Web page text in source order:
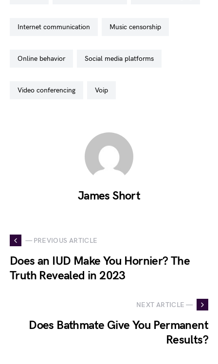
internet communication music censorship
online behavior social media platforms
video conferencing voip
James Short
— PREVIOUS ARTICLE
Does an IUD Make You Hornier? The
Truth Revealed in 2023
NEXT ARTICLE —
Does Bathmate Give You Permanent
Results?